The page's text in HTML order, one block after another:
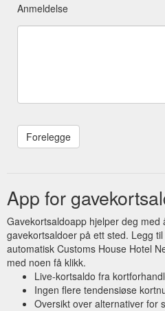
Anmeldelse
App for
Gavekortsaldoapp hjelper deg med
gavekortsaldoer på ett sted. Legg
automatisk Customs House Hotel
med noen få klikk.
Live-kortsaldo fra
Ingen flere tendensiøse
Oversikt over alternativer for